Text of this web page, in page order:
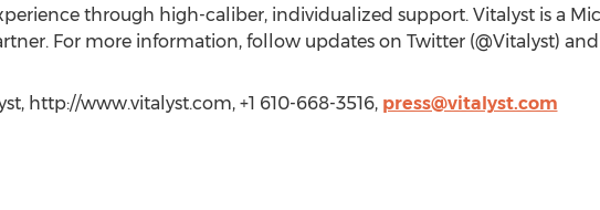
through high-caliber, individualized support. Vitalyst is a
For more information, follow updates on Twitter (@Vitalyst)
http://www.vitalyst.com, +1 610-668-3516, press@vitalyst.com